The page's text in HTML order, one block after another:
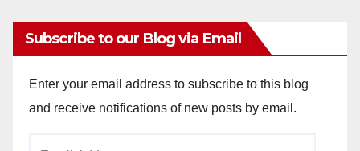
V
i
Subscribe to our Blog via Email
Enter your email address to subscribe to this blog
and receive notifications of new posts by email.